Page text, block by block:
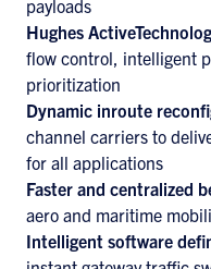
payloads
Hughes
flow control, intelligent
prioritization
Dynamic inroute
channel carriers to
for all applications
Faster and centralized
aero and maritime
Intelligent software